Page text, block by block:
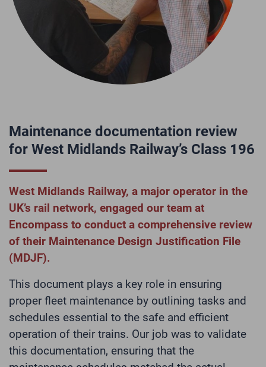
Maintenance documentation review
for West Midlands Railway’s Class 196
West Midlands Railway, a major operator in the
UK’s rail network, engaged our team at
Encompass to conduct a comprehensive review
of their Maintenance Design Justification File
(MDJF).
This document plays a key role in ensuring
proper fleet maintenance by outlining tasks and
schedules essential to the safe and efficient
operation of their trains. Our job was to validate
this documentation, ensuring that the